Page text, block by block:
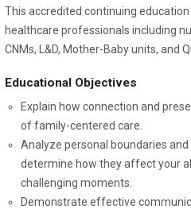
This accredited continuing
healthcare professionals including
CNMs, L&D, Mother-Baby units, and
Educational Objectives
Explain how connection and
of family-centered care.
Analyze personal boundaries
determine how they affect your
challenging moments.
Demonstrate effective